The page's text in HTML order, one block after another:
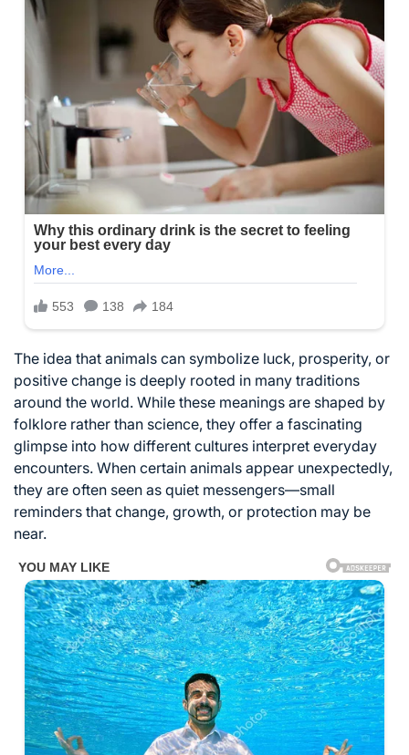
The idea that animals can symbolize luck, prosperity, or
positive change is deeply rooted in many traditions
around the world. While these meanings are shaped by
folklore rather than science, they offer a fascinating
glimpse into how different cultures interpret everyday
encounters. When certain animals appear unexpectedly,
they are often seen as quiet messengers—small
reminders that change, growth, or protection may be
near.